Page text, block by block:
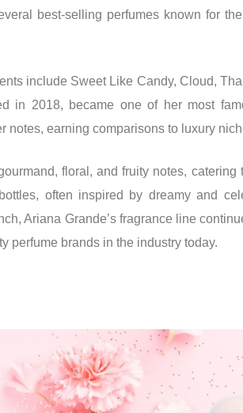
best-selling perfumes known for
include Sweet Like Candy, Cloud,
in 2018, became one of her most
notes, earning comparisons to luxury
floral, and fruity notes,
often inspired by dreamy and
Ariana Grande’s fragrance line
perfume brands in the industry today.